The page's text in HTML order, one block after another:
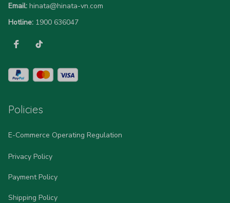
Email: hinata@hinata-vn.com
Hotline: 1900 636047
Policies
E-Commerce Operating Regulation
Privacy Policy
Payment Policy
Shipping Policy